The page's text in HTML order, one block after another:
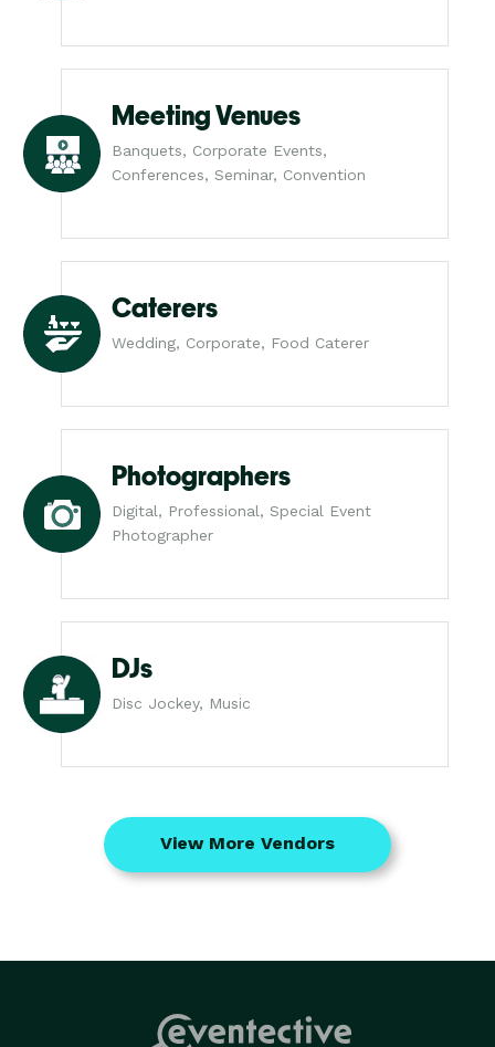
Meeting Venues
Banquets, Corporate Events,
Conferences, Seminar, Convention
Caterers
Wedding, Corporate, Food Caterer
Photographers
Digital, Professional, Special Event
Photographer
DJs
Disc Jockey, Music
View More Vendors